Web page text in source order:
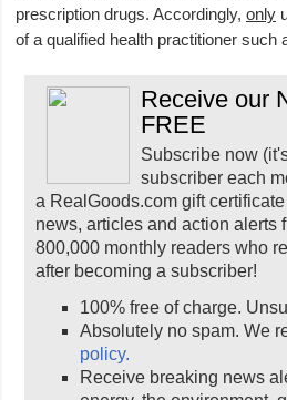
prescription drugs. Accordingly, only
of a qualified health practitioner such
Receive our
FREE
Subscribe now
subscriber each
a RealGoods.com gift
news, articles and action alerts
800,000 monthly readers who
after becoming a subscriber!
100% free of charge.
Absolutely no spam. We
policy.
Receive breaking news